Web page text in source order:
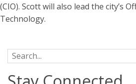
(CIO). Scott will also lead the city’s
Technology.
Search for: